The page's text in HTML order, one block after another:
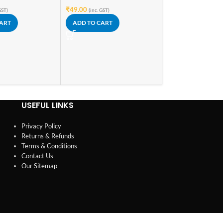
₹49.00 (inc. GST)
ADD TO CART
USEFUL LINKS
Privacy Policy
Returns & Refunds
Terms & Conditions
Contact Us
Our Sitemap